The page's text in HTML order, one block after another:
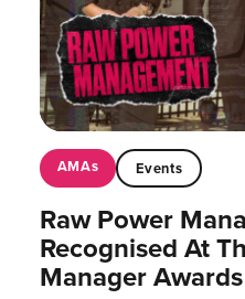
AMAs Events
Raw Power
Recognised At
Manager Awards